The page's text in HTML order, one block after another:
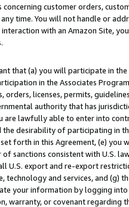
customer orders,
time. You will not handle or
with an Amazon Site,
that (a) you will participate in
in the Associates
orders, licenses, permits,
authority that has
are lawfully able to enter into
desirability of participating in
forth in this Agreement, (e)
sanctions consistent with U.S.
U.S. export and re-export
and services, and (g)
your information by logging
warranty, or covenant regarding